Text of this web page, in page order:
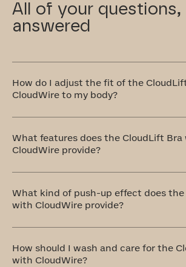
All of your questions,
answered
How do I adjust the fit of the
CloudWire to my body?
multi-level back clasp, allowing you to
tension and fit to your body!
What features does the CloudLift Bra
CloudWire provide?
designed for those seeking a natural-
subtle push-up effect. It combines padded
for a contoured boost with a seam-free,
What kind of push-up effect does the
with CloudWire provide?
and subtle boost. It features padded foam
contour and uplift your shape.
How should I wash and care for the
with CloudWire?